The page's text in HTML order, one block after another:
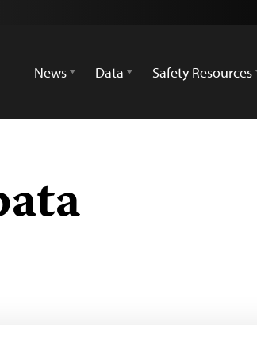
News
Data Safety Resources